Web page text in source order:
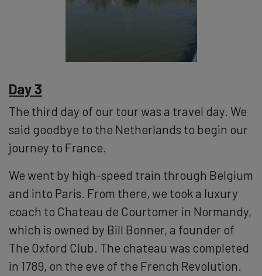
Day 3
The third day of our tour was a travel day. We
said goodbye to the Netherlands to begin our
journey to France.
We went by high-speed train through Belgium
and into Paris. From there, we took a luxury
coach to Chateau de Courtomer in Normandy,
which is owned by Bill Bonner, a founder of
The Oxford Club. The chateau was completed
in 1789, on the eve of the French Revolution.